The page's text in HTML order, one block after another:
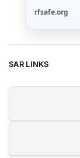
rfsafe.org
SAR LINKS